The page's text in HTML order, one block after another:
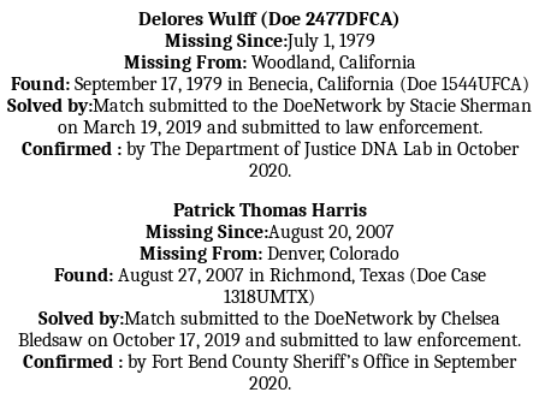
Delores Wulff (Doe 2477DFCA)
Missing Since:July 1, 1979
Missing From:Woodland, California
Found:September 17, 1979 in Benecia, California (Doe 1544UFCA)
Solved by:Match submitted to the DoeNetwork by Stacie Sherman
on March 19, 2019 and submitted to law enforcement.
Confirmed :by The Department of Justice DNA Lab in October
2020.
Patrick Thomas Harris
Missing Since:August 20, 2007
Missing From: Denver, Colorado
Found:August 27, 2007 in Richmond, Texas (Doe Case
1318UMTX)
Solved by:Match submitted to the DoeNetwork by Chelsea
Bledsaw on October 17, 2019 and submitted to law enforcement.
Confirmed : by Fort Bend County Sheriff’s Office in September
2020.